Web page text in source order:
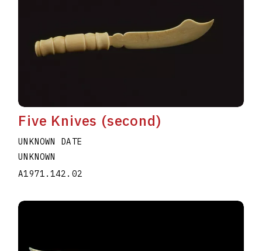
Five Knives (second)
UNKNOWN DATE
UNKNOWN
A1971.142.02